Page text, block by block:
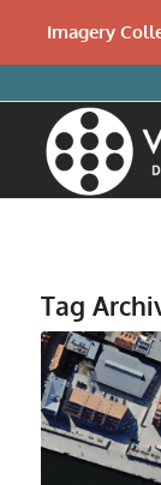
Tag
Imagery